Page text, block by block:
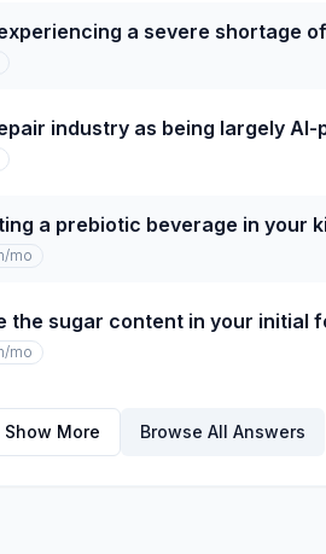
a severe shortage
industry as being largely AI-
a prebiotic beverage in your
/mo
the sugar content in your initial
/mo
Show More Browse All Answers